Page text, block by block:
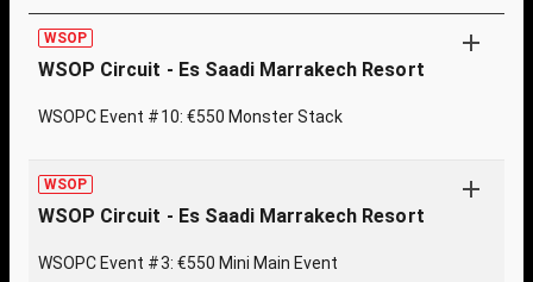
WSOP
WSOP Circuit - Es Saadi Marrakech Resort
WSOPC Event #10: €550 Monster Stack
WSOP
WSOP Circuit - Es Saadi Marrakech Resort
WSOPC Event #3: €550 Mini Main Event